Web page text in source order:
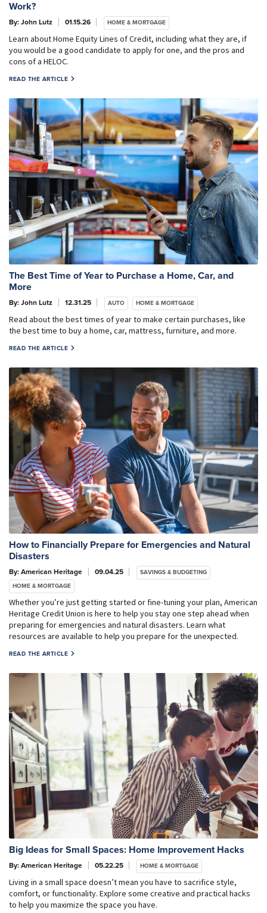
Work?
By: John Lutz 01.15.26 HOME & MORTGAGE
Learn about Home Equity Lines of Credit, including what they are, if
you would be a good candidate to apply for one, and the pros and
cons of a HELOC.
READ THE ARTICLE
The Best Time of Year to Purchase a Home, Car, and
More
By: John Lutz 12.31.25 AUTO HOME & MORTGAGE
Read about the best times of year to make certain purchases, like
the best time to buy a home, car, mattress, furniture, and more.
READ THE ARTICLE
How to Financially Prepare for Emergencies and Natural
Disasters
By: American Heritage 09.04.25
SAVINGS & BUDGETING
HOME & MORTGAGE
Whether you’re just getting started or fine-tuning your plan, American
Heritage Credit Union is here to help you stay one step ahead when
preparing for emergencies and natural disasters. Learn what
resources are available to help you prepare for the unexpected.
READ THE ARTICLE
Big Ideas for Small Spaces: Home Improvement Hacks
By: American Heritage 05.22.25 HOME & MORTGAGE
Living in a small space doesn’t mean you have to sacrifice style,
comfort, or functionality. Explore some creative and practical hacks
to help you maximize the space you have.